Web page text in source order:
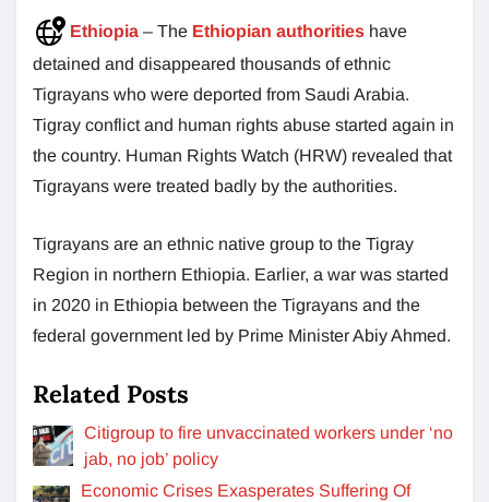
Ethiopia – The Ethiopian authorities have
detained and disappeared thousands of ethnic
Tigrayans who were deported from Saudi Arabia.
Tigray conflict and human rights abuse started again in
the country. Human Rights Watch (HRW) revealed that
Tigrayans were treated badly by the authorities.
Tigrayans are an ethnic native group to the Tigray
Region in northern Ethiopia. Earlier, a war was started
in 2020 in Ethiopia between the Tigrayans and the
federal government led by Prime Minister Abiy Ahmed.
Related Posts
Citigroup to fire unvaccinated workers under ‘no
jab, no job’ policy
Economic Crises Exasperates Suffering Of